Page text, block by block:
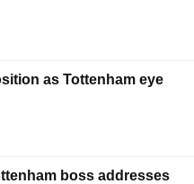
as Tottenham eye
boss addresses